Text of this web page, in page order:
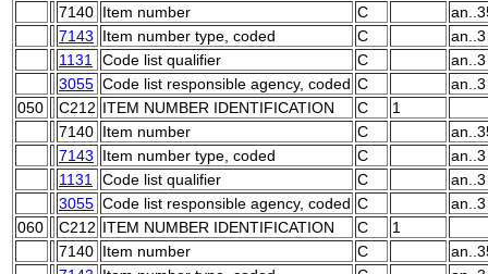
7140 Item number C
7143
Item number type, coded C
an..3
1131
Code list qualifier C
an..3
3055 Code list responsible agency, coded C
an..3
050
C212 ITEM NUMBER IDENTIFICATION C
1
7140 Item number C
7143
Item number type, coded C
an..3
1131
Code list qualifier C
an..3
3055 Code list responsible agency, coded C
an..3
060
C212 ITEM NUMBER IDENTIFICATION C
1
7140 Item number C